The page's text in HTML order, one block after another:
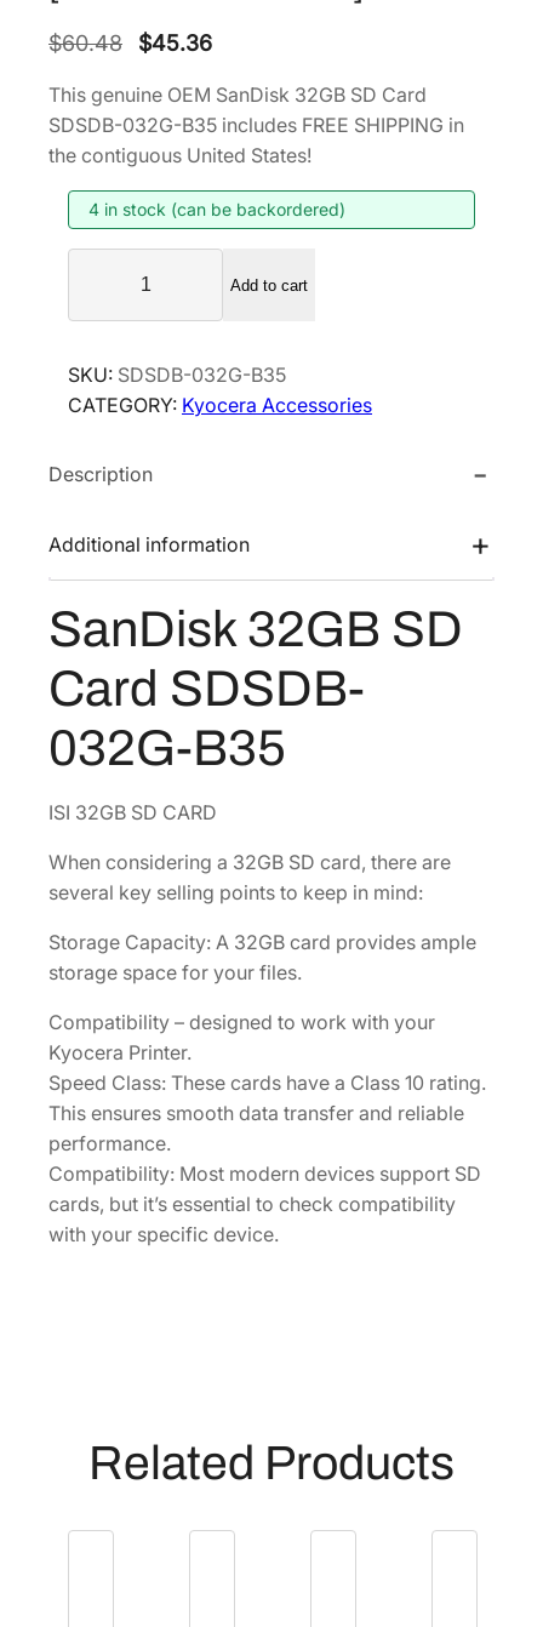
$60.48
O
i
n
a
p
i
c
w
s
:
$
6
0
4
.
$45.36C
r
r
n
t
r
c
e
$
4
.
.
This genuine OEM SanDisk 32GB SD Card
SDSDB-032G-B35 includes FREE SHIPPING in
the contiguous United States!
4 in stock (can be backordered)
n
i
s
3
G
D
a
d
S
S
D
3
2
G
-
B
3
5
]
Add to cart
SKU: SDSDB-032G-B35
CATEGORY: Kyocera Accessories
Description
Additional information
SanDisk 32GB SD
Card SDSDB-
032G-B35
ISI 32GB SD CARD
When considering a 32GB SD card, there are
several key selling points to keep in mind:
Storage Capacity: A 32GB card provides ample
storage space for your files.
Compatibility – designed to work with your
Kyocera Printer.
Speed Class: These cards have a Class 10 rating.
This ensures smooth data transfer and reliable
performance.
Compatibility: Most modern devices support SD
cards, but it’s essential to check compatibility
with your specific device.
Related Products